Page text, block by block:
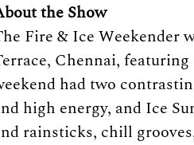
the Show
Fire & Ice Weekender
Chennai,
had two
high energy, and Ice
rainsticks, chill